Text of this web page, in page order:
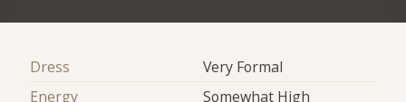
Dress
Very Formal
Energy
Somewhat High